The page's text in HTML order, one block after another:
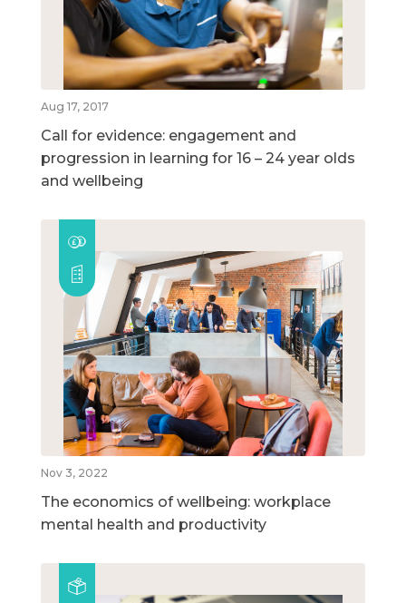
Aug 17, 2017
Call for evidence: engagement and
progression in learning for 16 – 24 year olds
and wellbeing
Nov 3, 2022
The economics of wellbeing: workplace
mental health and productivity